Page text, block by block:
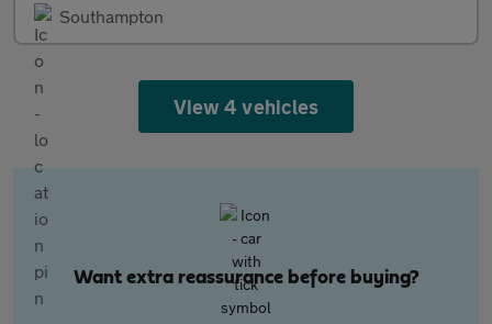
Southampton
View 4 vehicles
Want extra reassurance before buying?